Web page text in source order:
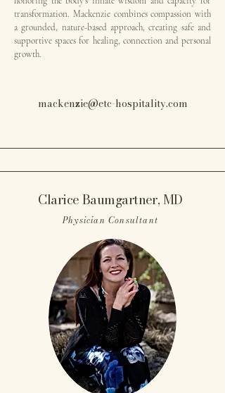
transformation. Mackenzie combines compassion with
a grounded, nature-based approach, creating safe and
supportive spaces for healing, connection and personal
growth.
mackenzie@etc-hospitality.com
Clarice Baumgartner, MD
Physician Consultant